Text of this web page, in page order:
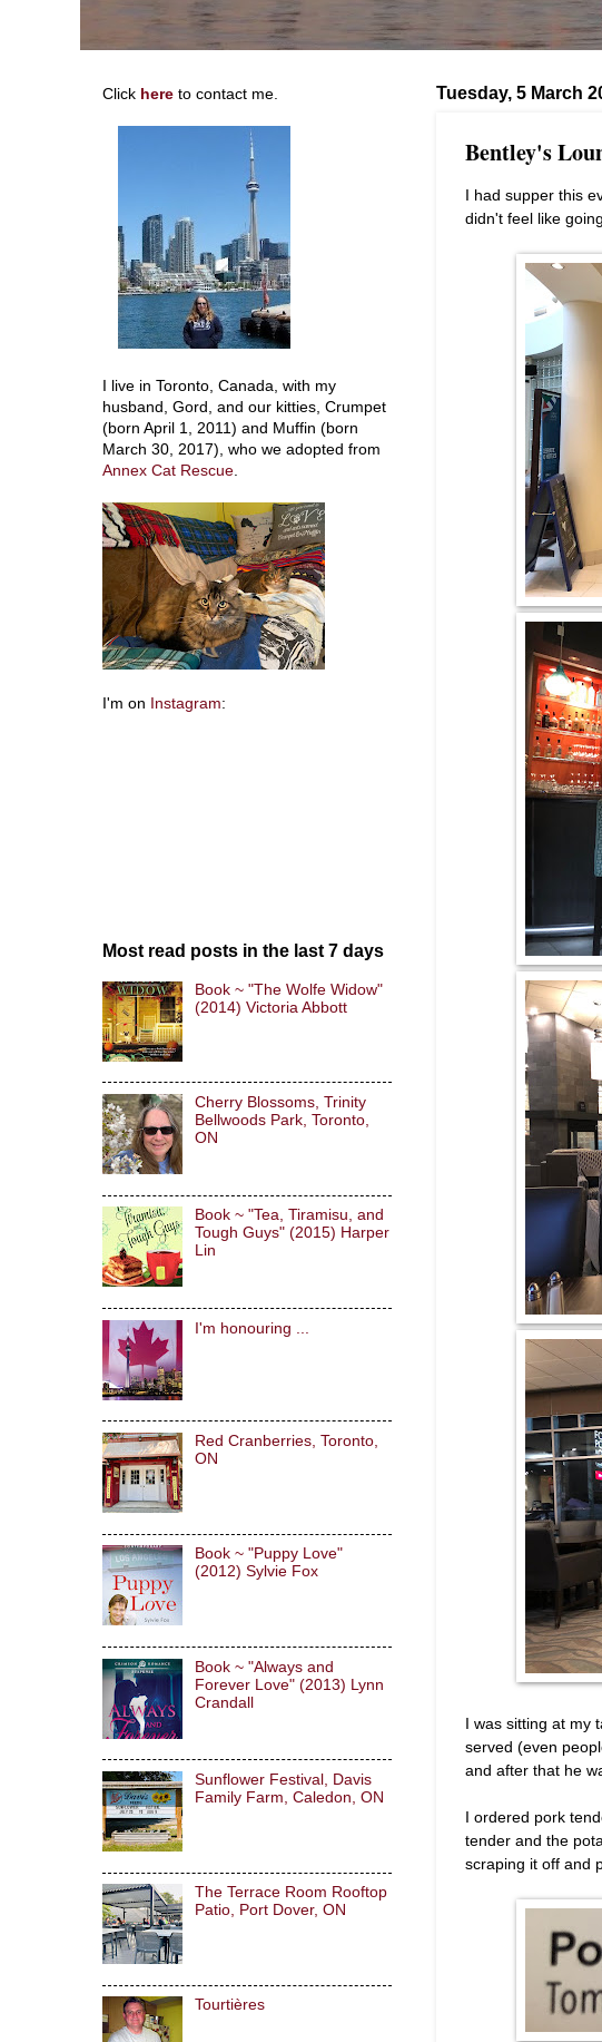
Tuesday, 5 March
Bentley's
I had supper this
didn't feel like
I was sitting at my
served (even
and after that he
I ordered pork
tender and the
scraping it off and
Click here to contact me.
I live in Toronto, Canada, with my
husband, Gord, and our kitties, Crumpet
(born April 1, 2011) and Muffin (born
March 30, 2017), who we adopted from
Annex Cat Rescue.
I'm on Instagram:
Most read posts in the last 7 days
Book ~ "The Wolfe Widow"
(2014) Victoria Abbott
Cherry Blossoms, Trinity
Bellwoods Park, Toronto,
ON
Book ~ "Tea, Tiramisu, and
Tough Guys" (2015) Harper
Lin
I'm honouring ...
Red Cranberries, Toronto,
ON
Book ~ "Puppy Love"
(2012) Sylvie Fox
Book ~ "Always and
Forever Love" (2013) Lynn
Crandall
Sunflower Festival, Davis
Family Farm, Caledon, ON
The Terrace Room Rooftop
Patio, Port Dover, ON
Tourtières